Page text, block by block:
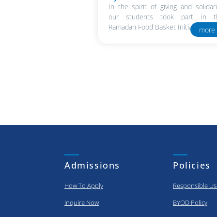
In the spirit of giving and
our students took part in
Ramadan Food Basket Initiative in..
more
Admissions
How To Apply
Inquire Now
Policies
Responsible
BYOD Policy